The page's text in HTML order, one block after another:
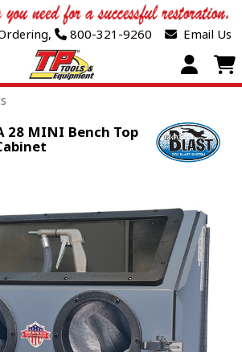
800-321-9260 Email Us
28 MINI Bench Top